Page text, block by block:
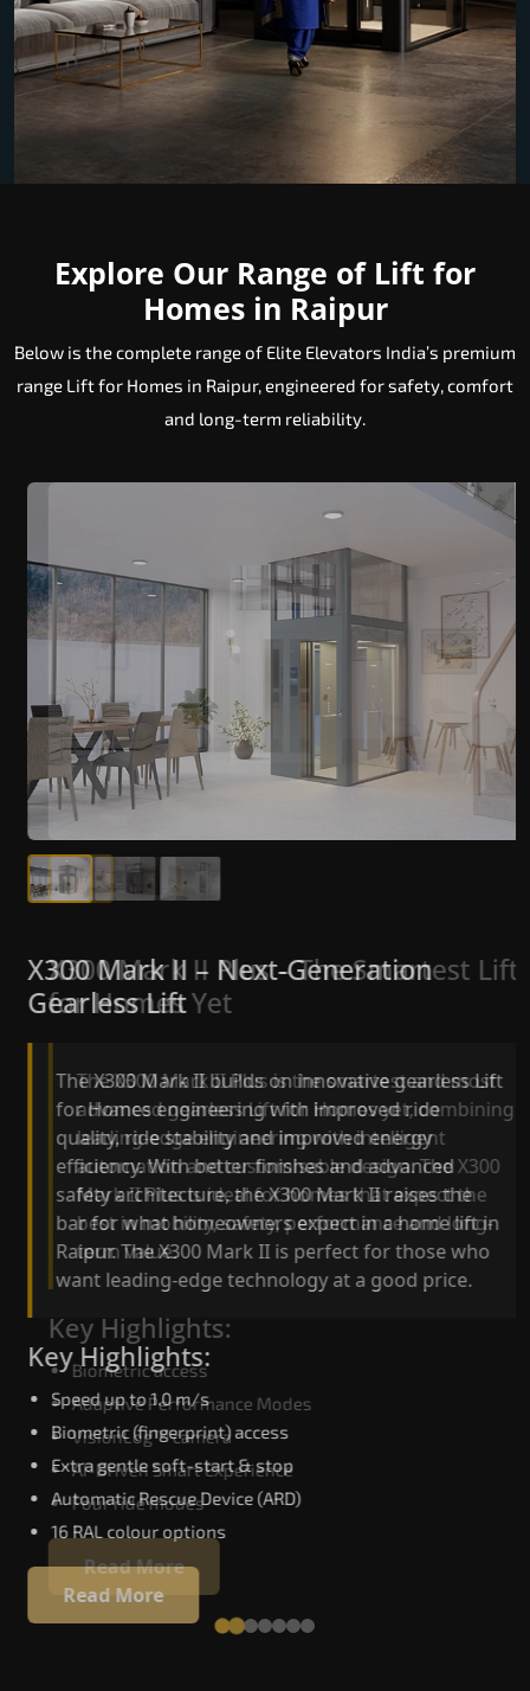
Explore Our Range of Lift for
Homes in Raipur
Below is the complete range of Elite Elevators India’s premium
range Lift for Homes in Raipur, engineered for safety, comfort
and long-term reliability.
X300 Mark II – Next-Generation
Gearless Lift
The X300 Mark II builds on innovative gearless
for Homes engineering with improved ride
quality, ride stability and improved energy
efficiency. With better finishes and advanced
safety architecture, the X300 Mark II raises the
bar for what homeowners expect in a home lift
Raipur. The X300 Mark II is perfect for those who
want leading-edge technology at a good price.
Key Highlights:
Speed up to 1.0 m/s
Biometric (fingerprint) access
Extra gentle soft-start & stop
Automatic Rescue Device (ARD)
16 RAL colour options
Read More
X300 Mark II Plus – The Smartest Lift
for Homes Yet
The X300 Mark II Plus is the smartest and most
advanced gearless Lift for Homes yet, combining
leading-edge engineering with intelligent
automation and customisable design. The X300
Mark II Plus is ideal for homes that expect the
best in mobility, safety, performance and long-
term value.
Key Highlights:
Biometric access
Adaptive Performance Modes
VisionLog™ camera
AI-Driven Smart Experience
Four ride modes
Read More